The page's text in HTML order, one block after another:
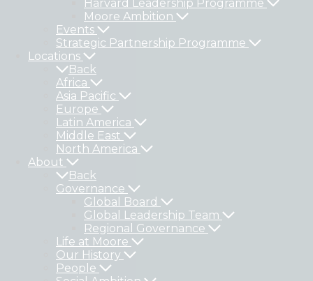
Harvard Leadership Programme
Moore Ambition
Events
Strategic Partnership Programme
Locations
Back
Africa
Asia Pacific
Europe
Latin America
Middle East
North America
About
Back
Governance
Global Board
Global Leadership Team
Regional Governance
Life at Moore
Our History
People